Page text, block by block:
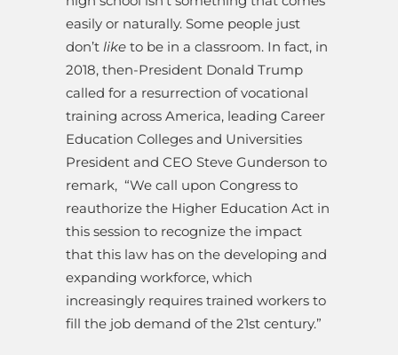
easily or naturally. Some people just
don’t like to be in a classroom. In fact, in
2018, then-President Donald Trump
called for a resurrection of vocational
training across America, leading Career
Education Colleges and Universities
President and CEO Steve Gunderson to
remark, “We call upon Congress to
reauthorize the Higher Education Act in
this session to recognize the impact
that this law has on the developing and
expanding workforce, which
increasingly requires trained workers to
fill the job demand of the 21st century.”